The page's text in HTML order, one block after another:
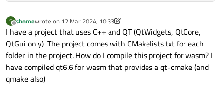
S
Offline
shomewrote on 12 Mar 2024, 10:33
last edited by shome3 Dec 2024, 10:45
I have a project that uses C++ and QT (QtWidgets, QtCore,
QtGui only). The project comes with CMakelists.txt for each
folder in the project. How do I compile this project for wasm? I
have compiled qt6.6 for wasm that provides a qt-cmake (and
qmake also)